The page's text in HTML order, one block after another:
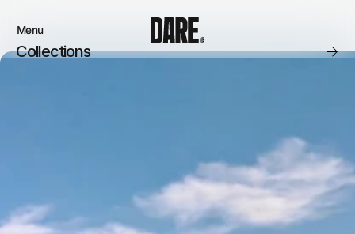
Menu
Close
Collections